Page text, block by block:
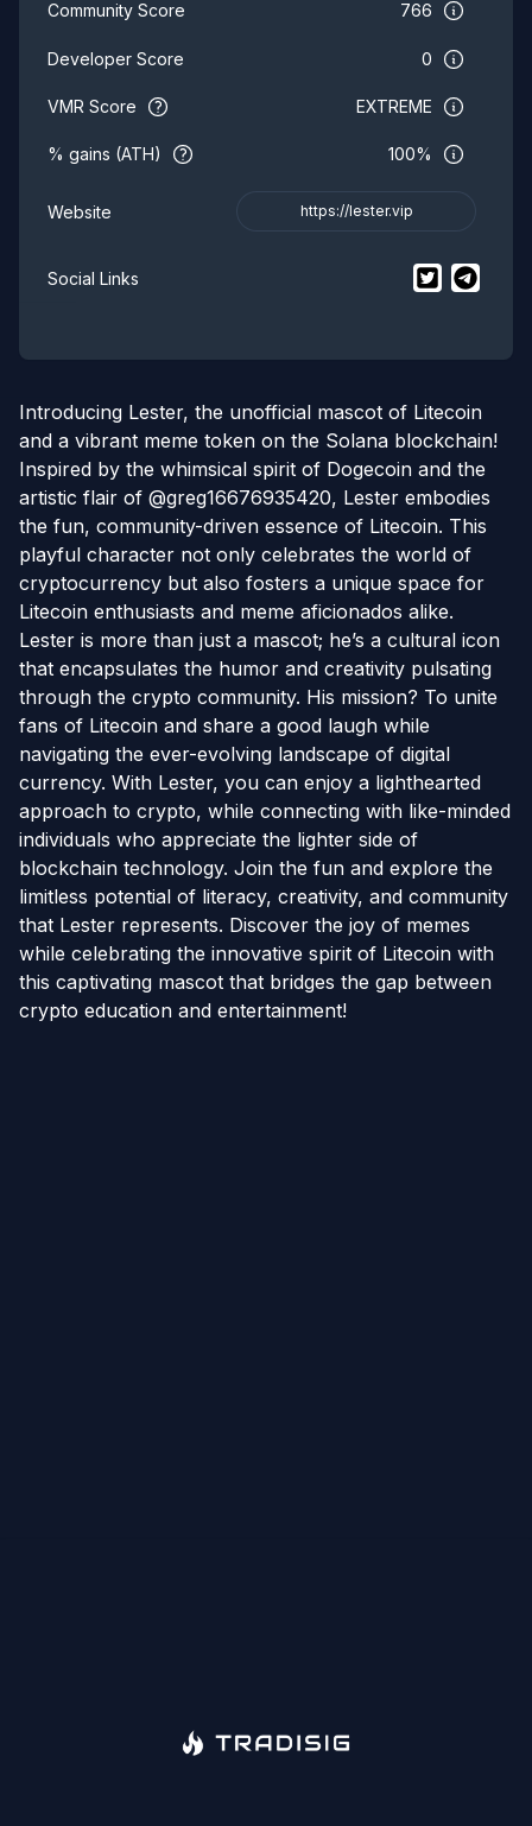
Community Score 766
Developer Score 0
VMR Score EXTREME
% gains (ATH) 100%
Website https://lester.vip
Social Links $Litecoin
$
Introducing Lester, the unofficial mascot of Litecoin
and a vibrant meme token on the Solana blockchain!
Inspired by the whimsical spirit of Dogecoin and the
artistic flair of @greg16676935420, Lester embodies
the fun, community-driven essence of Litecoin. This
playful character not only celebrates the world of
cryptocurrency but also fosters a unique space for
Litecoin enthusiasts and meme aficionados alike.
Lester is more than just a mascot; he’s a cultural icon
that encapsulates the humor and creativity pulsating
through the crypto community. His mission? To unite
fans of Litecoin and share a good laugh while
navigating the ever-evolving landscape of digital
currency. With Lester, you can enjoy a lighthearted
approach to crypto, while connecting with like-minded
individuals who appreciate the lighter side of
blockchain technology. Join the fun and explore the
limitless potential of literacy, creativity, and community
that Lester represents. Discover the joy of memes
while celebrating the innovative spirit of Litecoin with
this captivating mascot that bridges the gap between
crypto education and entertainment!